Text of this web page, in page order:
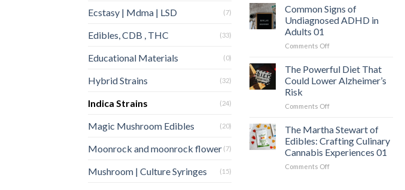
Ecstasy | Mdma | LSD (7)
Edibles, CDB , THC (33)
Educational Materials (0)
Hybrid Strains (32)
Indica Strains (24)
Magic Mushroom Edibles (20)
Moonrock and moonrock flower (7)
Mushroom | Culture Syringes (15)
Condition
Mimics
Panic
01
Easiest
Workout
for
Loss
Overall
Health
01
Common Signs of
Undiagnosed ADHD in
Adults 01
Comments Offon
Signs
Undiagnosed
in
01
The Powerful Diet That
Could Lower Alzheimer’s
Risk
Comments Offon
Powerful
That
Could
Lower
The Martha Stewart of
Edibles: Crafting Culinary
Cannabis Experiences 01
Comments Offon